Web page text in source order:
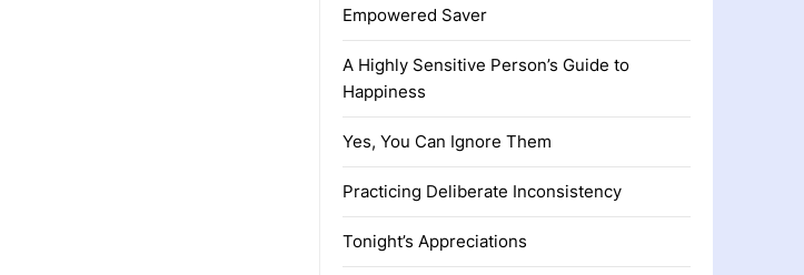
Empowered Saver
A Highly Sensitive Person’s Guide to
Happiness
Yes, You Can Ignore Them
Practicing Deliberate Inconsistency
Tonight’s Appreciations